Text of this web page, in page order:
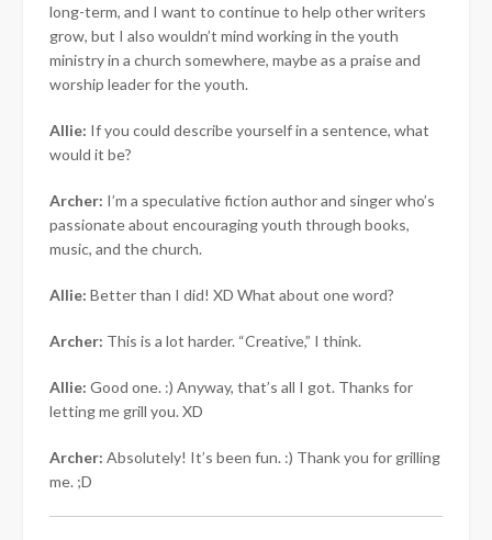
long-term, and I want to continue to help other writers
grow, but I also wouldn’t mind working in the youth
ministry in a church somewhere, maybe as a praise and
worship leader for the youth.
Allie: If you could describe yourself in a sentence, what
would it be?
Archer: I’m a speculative fiction author and singer who’s
passionate about encouraging youth through books,
music, and the church.
Allie: Better than I did! XD What about one word?
Archer: This is a lot harder. “Creative,” I think.
Allie: Good one. :) Anyway, that’s all I got. Thanks for
letting me grill you. XD
Archer: Absolutely! It’s been fun. :) Thank you for grilling
me. ;D